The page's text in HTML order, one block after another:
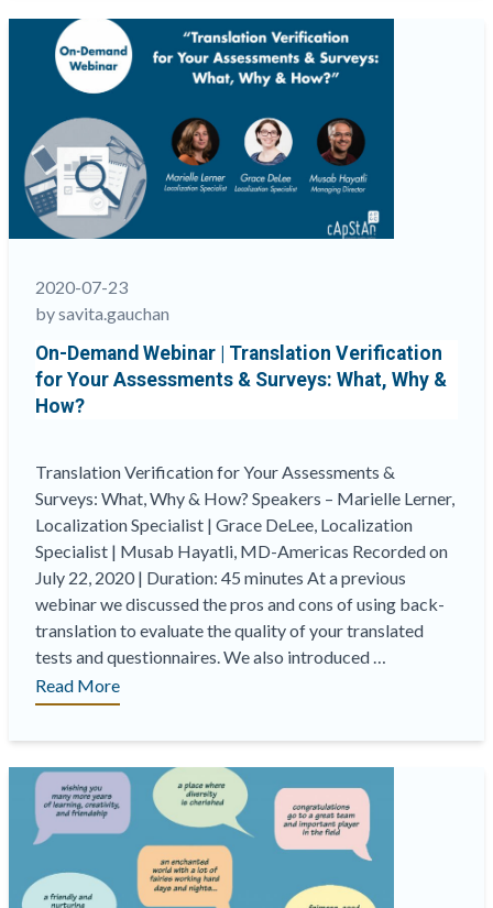
Why
psychometricians
linguists
need
to
join
forces
improve
the
validity
of
multilingual
assessments”
2020-07-23
by savita.gauchan
On-Demand Webinar | Translation Verification
for Your Assessments & Surveys: What, Why &
How?
Translation Verification for Your Assessments &
Surveys: What, Why & How? Speakers – Marielle Lerner,
Localization Specialist | Grace DeLee, Localization
Specialist | Musab Hayatli, MD-Americas Recorded on
July 22, 2020 | Duration: 45 minutes At a previous
webinar we discussed the pros and cons of using back-
translation to evaluate the quality of your translated
tests and questionnaires. We also introduced …
“On-
Demand
Translation
Verification
for
Your
Assessments
Read More